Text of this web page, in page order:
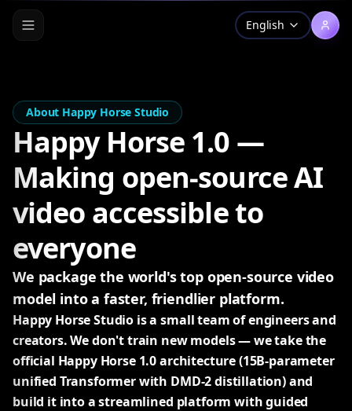
English
About Happy Horse Studio
Happy Horse 1.0 —
Making open-source AI
video accessible to
everyone
We package the world's top open-source video
model into a faster, friendlier platform.
Happy Horse Studio is a small team of engineers and
creators. We don't train new models — we take the
official Happy Horse 1.0 architecture (15B-parameter
unified Transformer with DMD-2 distillation) and
build it into a streamlined platform with guided